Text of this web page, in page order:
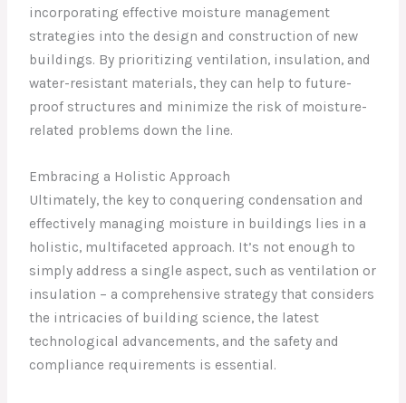
incorporating effective moisture management
strategies into the design and construction of new
buildings. By prioritizing ventilation, insulation, and
water-resistant materials, they can help to future-
proof structures and minimize the risk of moisture-
related problems down the line.
Embracing a Holistic Approach
Ultimately, the key to conquering condensation and
effectively managing moisture in buildings lies in a
holistic, multifaceted approach. It’s not enough to
simply address a single aspect, such as ventilation or
insulation – a comprehensive strategy that considers
the intricacies of building science, the latest
technological advancements, and the safety and
compliance requirements is essential.